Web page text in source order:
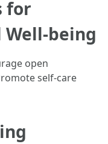
for
being
open
self-care